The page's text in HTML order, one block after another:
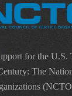
for the U.S.
The